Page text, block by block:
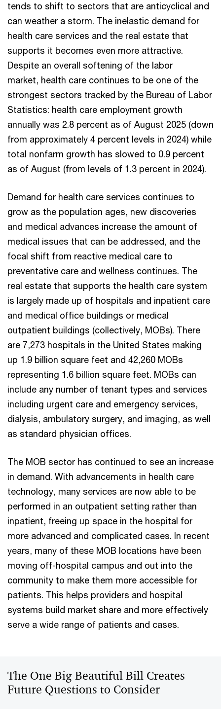
tends to shift to sectors that are anticyclical and
can weather a storm. The inelastic demand for
health care services and the real estate that
supports it becomes even more attractive.
Despite an overall softening of the labor
market, health care continues to be one of the
strongest sectors tracked by the Bureau of Labor
Statistics: health care employment growth
annually was 2.8 percent as of August 2025 (down
from approximately 4 percent levels in 2024) while
total nonfarm growth has slowed to 0.9 percent
as of August (from levels of 1.3 percent in 2024).
Demand for health care services continues to
grow as the population ages, new discoveries
and medical advances increase the amount of
medical issues that can be addressed, and the
focal shift from reactive medical care to
preventative care and wellness continues. The
real estate that supports the health care system
is largely made up of hospitals and inpatient care
and medical office buildings or medical
outpatient buildings (collectively, MOBs). There
are 7,273 hospitals in the United States making
up 1.9 billion square feet and 42,260 MOBs
representing 1.6 billion square feet. MOBs can
include any number of tenant types and services
including urgent care and emergency services,
dialysis, ambulatory surgery, and imaging, as well
as standard physician offices.
The MOB sector has continued to see an increase
in demand. With advancements in health care
technology, many services are now able to be
performed in an outpatient setting rather than
inpatient, freeing up space in the hospital for
more advanced and complicated cases. In recent
years, many of these MOB locations have been
moving off-hospital campus and out into the
community to make them more accessible for
patients. This helps providers and hospital
systems build market share and more effectively
serve a wide range of patients and cases.
The One Big Beautiful Bill Creates
Future Questions to Consider